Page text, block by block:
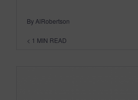
By AlRobertson
< 1 MIN READ